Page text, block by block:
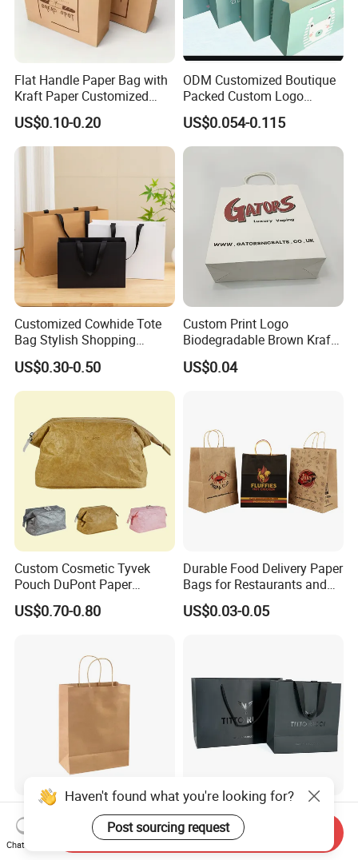
Flat Handle Paper Bag with
Kraft Paper Customized
Logo and Size, FSC Paper
OEM/ODM Is Welcomed
US$0.10-0.20
ODM Customized Boutique
Packed Custom Logo
Printed Shopping Handbag
Kraft Paper Cardboard
Wrapping Gift Container
US$0.054-0.115
Customized Cowhide Tote
Bag Stylish Shopping
Packing Bag and Gift Bag
Paper Bag Paper Carrying
Bag Kraft Paper Bag
US$0.30-0.50
Custom Print Logo
Biodegradable Brown Kraft
Bread Clothing Gift
Shopping Packaging Tote
US$0.04
Custom Cosmetic Tyvek
Pouch DuPont Paper
Waterproof Bag
US$0.70-0.80
Durable Food Delivery Paper
Bags for Restaurants and
Takeout Fast Food Delivery
Paper Bags
US$0.03-0.05
Custom Printed Brown Kraft
Paper Carrier Handbag Take
out Coffee to Go Tote Bag
US$0.03-0.10
Customer′ S Logo
Composite Packaging
Forests Group Tea Custom
US$0.39-0.45
Haven't found what you're looking for?
Post sourcing request
Chat Now
Send Inquiry